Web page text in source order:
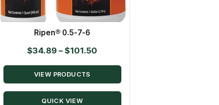
Ripen® 0.5-7-6
$34.89 – $101.50
range:
through
VIEW PRODUCTS
QUICK VIEW